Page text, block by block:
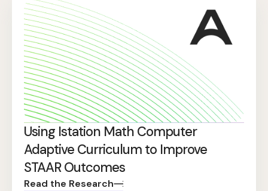
Using Istation Math Computer
Adaptive Curriculum to Improve
STAAR Outcomes
Read the Research